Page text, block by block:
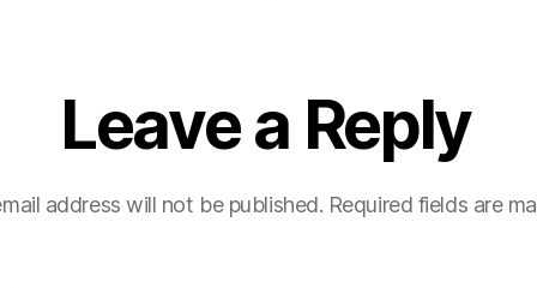
Leave a Reply
address will not be published. Required fields are